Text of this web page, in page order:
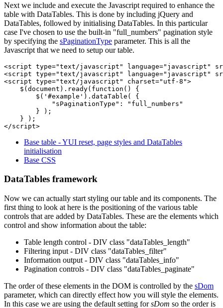
Next we include and execute the Javascript required to enhance the
table with DataTables. This is done by including jQuery and
DataTables, followed by initialising DataTables. In this particular
case I've chosen to use the built-in "full_numbers" pagination style
by specifying the sPaginationType parameter. This is all the
Javascript that we need to setup our table.
<script type="text/javascript" language="javascript"
<script type="text/javascript" language="javascript"
<script type="text/javascript" charset="utf-8">
    $(document).ready(function() {
        $('#example').dataTable( {
            "sPaginationType": "full_numbers"
        } );
    } );
Base table - YUI reset, page styles and DataTables
initialisation
Base CSS
DataTables framework
Now we can actually start styling our table and its components. The
first thing to look at here is the positioning of the various table
controls that are added by DataTables. These are the elements which
control and show information about the table:
Table length control - DIV class "dataTables_length"
Filtering input - DIV class "dataTables_filter"
Information output - DIV class "dataTables_info"
Pagination controls - DIV class "dataTables_paginate"
The order of these elements in the DOM is controlled by the sDom
parameter, which can directly effect how you will style the elements.
In this case we are using the default setting forsDom so the order is